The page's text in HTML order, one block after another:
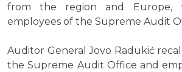
from the region and Europe,
employees of the Supreme Audit
Auditor General Jovo Radukić
the Supreme Audit Office and